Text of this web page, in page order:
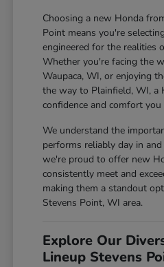
Choosing a new Honda
Point means you're
engineered for the realities
Whether you're facing the
Waupaca, WI, or enjoying
the way to Plainfield, WI, a
confidence and comfort you
We understand the
performs reliably day in
we're proud to offer new
consistently meet and
making them a standout
Stevens Point, WI area.
Explore Our
Lineup Stevens